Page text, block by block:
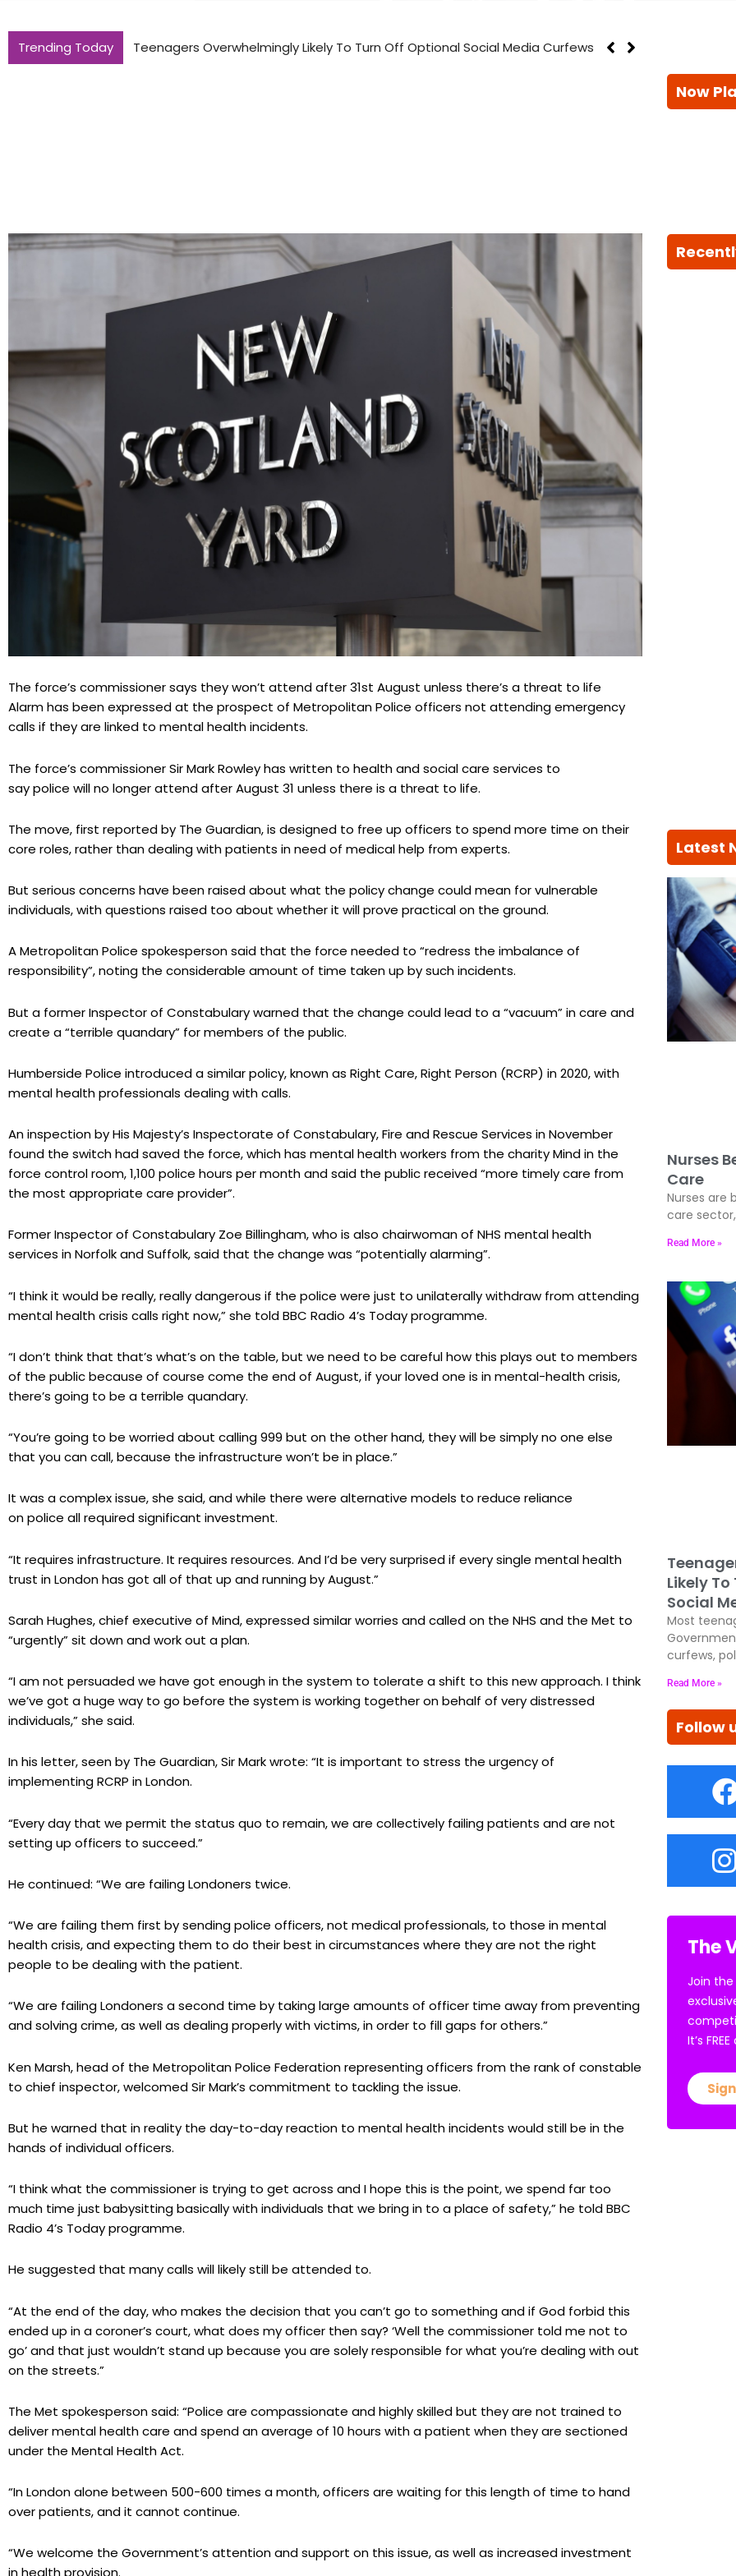
Trending Today Teenagers Overwhelmingly Likely To Turn Off Optional Social Media Curfews
The force’s commissioner says they won’t attend after 31st August unless there’s a threat to life
Alarm has been expressed at the prospect of Metropolitan Police officers not attending emergency
calls if they are linked to mental health incidents.
The force’s commissioner Sir Mark Rowley has written to health and social care services to
say police will no longer attend after August 31 unless there is a threat to life.
The move, first reported by The Guardian, is designed to free up officers to spend more time on their
core roles, rather than dealing with patients in need of medical help from experts.
But serious concerns have been raised about what the policy change could mean for vulnerable
individuals, with questions raised too about whether it will prove practical on the ground.
A Metropolitan Police spokesperson said that the force needed to “redress the imbalance of
responsibility”, noting the considerable amount of time taken up by such incidents.
But a former Inspector of Constabulary warned that the change could lead to a “vacuum” in care and
create a “terrible quandary” for members of the public.
Humberside Police introduced a similar policy, known as Right Care, Right Person (RCRP) in 2020, with
mental health professionals dealing with calls.
An inspection by His Majesty’s Inspectorate of Constabulary, Fire and Rescue Services in November
found the switch had saved the force, which has mental health workers from the charity Mind in the
force control room, 1,100 police hours per month and said the public received “more timely care from
the most appropriate care provider”.
Former Inspector of Constabulary Zoe Billingham, who is also chairwoman of NHS mental health
services in Norfolk and Suffolk, said that the change was “potentially alarming”.
“I think it would be really, really dangerous if the police were just to unilaterally withdraw from attending
mental health crisis calls right now,” she told BBC Radio 4’s Today programme.
“I don’t think that that’s what’s on the table, but we need to be careful how this plays out to members
of the public because of course come the end of August, if your loved one is in mental-health crisis,
there’s going to be a terrible quandary.
“You’re going to be worried about calling 999 but on the other hand, they will be simply no one else
that you can call, because the infrastructure won’t be in place.”
It was a complex issue, she said, and while there were alternative models to reduce reliance
on police all required significant investment.
“It requires infrastructure. It requires resources. And I’d be very surprised if every single mental health
trust in London has got all of that up and running by August.”
Sarah Hughes, chief executive of Mind, expressed similar worries and called on the NHS and the Met to
“urgently” sit down and work out a plan.
“I am not persuaded we have got enough in the system to tolerate a shift to this new approach. I think
we’ve got a huge way to go before the system is working together on behalf of very distressed
individuals,” she said.
In his letter, seen by The Guardian, Sir Mark wrote: “It is important to stress the urgency of
implementing RCRP in London.
“Every day that we permit the status quo to remain, we are collectively failing patients and are not
setting up officers to succeed.”
He continued: “We are failing Londoners twice.
“We are failing them first by sending police officers, not medical professionals, to those in mental
health crisis, and expecting them to do their best in circumstances where they are not the right
people to be dealing with the patient.
“We are failing Londoners a second time by taking large amounts of officer time away from preventing
and solving crime, as well as dealing properly with victims, in order to fill gaps for others.”
Ken Marsh, head of the Metropolitan Police Federation representing officers from the rank of constable
to chief inspector, welcomed Sir Mark’s commitment to tackling the issue.
But he warned that in reality the day-to-day reaction to mental health incidents would still be in the
hands of individual officers.
“I think what the commissioner is trying to get across and I hope this is the point, we spend far too
much time just babysitting basically with individuals that we bring in to a place of safety,” he told BBC
Radio 4’s Today programme.
He suggested that many calls will likely still be attended to.
“At the end of the day, who makes the decision that you can’t go to something and if God forbid this
ended up in a coroner’s court, what does my officer then say? ‘Well the commissioner told me not to
go’ and that just wouldn’t stand up because you are solely responsible for what you’re dealing with out
on the streets.”
The Met spokesperson said: “Police are compassionate and highly skilled but they are not trained to
deliver mental health care and spend an average of 10 hours with a patient when they are sectioned
under the Mental Health Act.
“In London alone between 500-600 times a month, officers are waiting for this length of time to hand
over patients, and it cannot continue.
“We welcome the Government’s attention and support on this issue, as well as increased investment
in health provision.
Now
Latest
Nurses
Care
Nurses are
care
Read More »
Likely
Social
Most
curfews,
Read More »
Follow
The
Join the
It’s